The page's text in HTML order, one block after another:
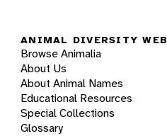
ANIMAL DIVERSITY WEB
Browse Animalia
About Us
About Animal Names
Educational Resources
Special Collections
Glossary